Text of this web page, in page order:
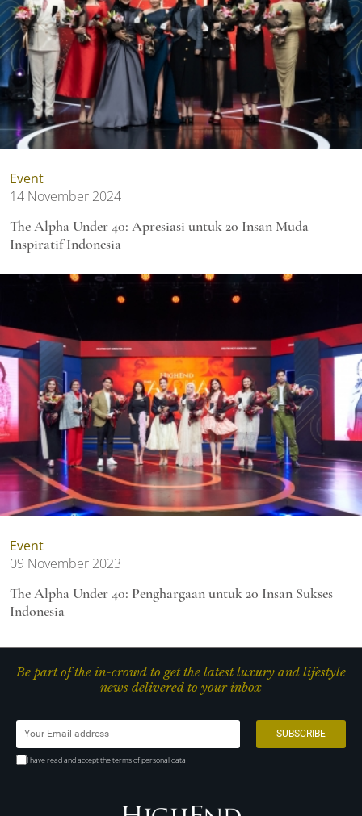
Event
14 November 2024
The Alpha Under 40: Apresiasi untuk 20 Insan Muda
Inspiratif Indonesia
Event
09 November 2023
The Alpha Under 40: Penghargaan untuk 20 Insan Sukses
Indonesia
Be part of the in-crowd to get the latest luxury and lifestyle
news delivered to your inbox
I have read and accept the terms of personal data